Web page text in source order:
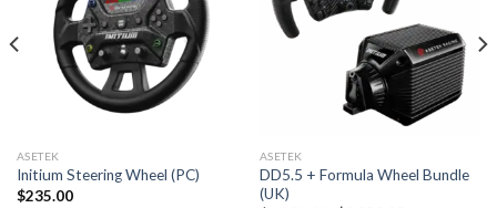
ASETEK
Initium Steering Wheel (PC)
$235.00
ASETEK
DD5.5 + Formula Wheel Bundle
(UK)